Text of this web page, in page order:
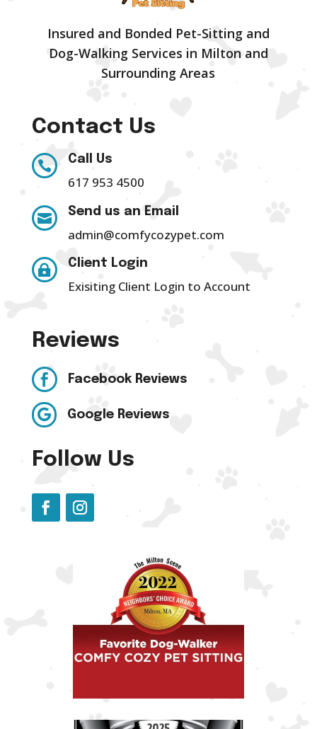
Insured and Bonded Pet-Sitting and
Dog-Walking Services in Milton and
Surrounding Areas
Contact Us
 Call Us
617 953 4500
 Send us an Email
admin@comfycozypet.com
 Client Login
Exisiting Client Login to Account
Reviews
 Facebook Reviews
 Google Reviews
Follow Us